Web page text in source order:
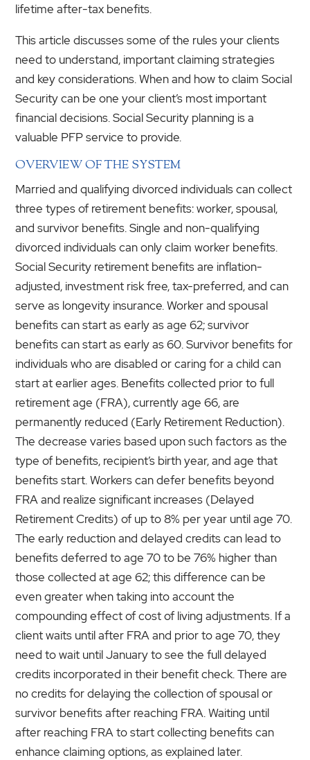
lifetime after-tax benefits.
This article discusses some of the rules your clients
need to understand, important claiming strategies
and key considerations. When and how to claim Social
Security can be one your client’s most important
financial decisions. Social Security planning is a
valuable PFP service to provide.
OVERVIEW OF THE SYSTEM
Married and qualifying divorced individuals can collect
three types of retirement benefits: worker, spousal,
and survivor benefits. Single and non-qualifying
divorced individuals can only claim worker benefits.
Social Security retirement benefits are inflation-
adjusted, investment risk free, tax-preferred, and can
serve as longevity insurance. Worker and spousal
benefits can start as early as age 62; survivor
benefits can start as early as 60. Survivor benefits for
individuals who are disabled or caring for a child can
start at earlier ages. Benefits collected prior to full
retirement age (FRA), currently age 66, are
permanently reduced (Early Retirement Reduction).
The decrease varies based upon such factors as the
type of benefits, recipient’s birth year, and age that
benefits start. Workers can defer benefits beyond
FRA and realize significant increases (Delayed
Retirement Credits) of up to 8% per year until age 70.
The early reduction and delayed credits can lead to
benefits deferred to age 70 to be 76% higher than
those collected at age 62; this difference can be
even greater when taking into account the
compounding effect of cost of living adjustments. If a
client waits until after FRA and prior to age 70, they
need to wait until January to see the full delayed
credits incorporated in their benefit check. There are
no credits for delaying the collection of spousal or
survivor benefits after reaching FRA. Waiting until
after reaching FRA to start collecting benefits can
enhance claiming options, as explained later.